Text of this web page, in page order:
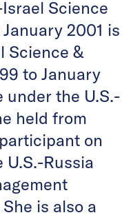
Science
2001 is
Science &
to January
under the U.S.-
held from
on
U.S.-Russia
is also a